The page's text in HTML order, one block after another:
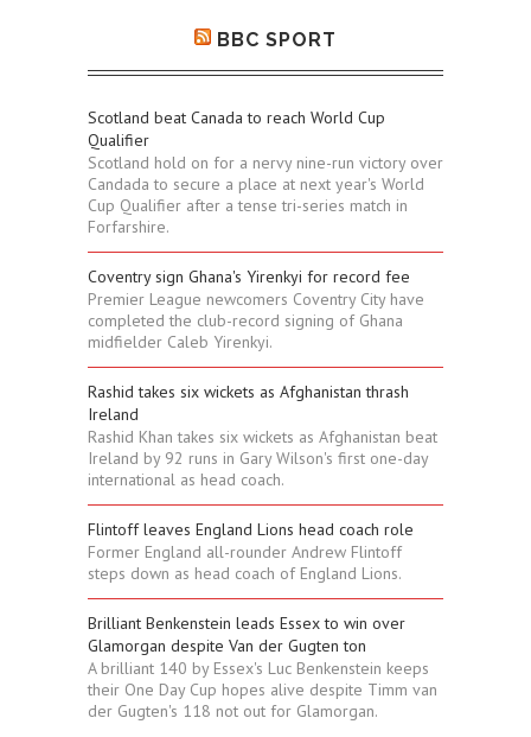
BBC SPORT
Scotland beat Canada to reach World Cup
Qualifier
Scotland hold on for a nervy nine-run victory over
Candada to secure a place at next year's World
Cup Qualifier after a tense tri-series match in
Forfarshire.
Coventry sign Ghana's Yirenkyi for record fee
Premier League newcomers Coventry City have
completed the club-record signing of Ghana
midfielder Caleb Yirenkyi.
Rashid takes six wickets as Afghanistan thrash
Ireland
Rashid Khan takes six wickets as Afghanistan beat
Ireland by 92 runs in Gary Wilson's first one-day
international as head coach.
Flintoff leaves England Lions head coach role
Former England all-rounder Andrew Flintoff
steps down as head coach of England Lions.
Brilliant Benkenstein leads Essex to win over
Glamorgan despite Van der Gugten ton
A brilliant 140 by Essex's Luc Benkenstein keeps
their One Day Cup hopes alive despite Timm van
der Gugten's 118 not out for Glamorgan.